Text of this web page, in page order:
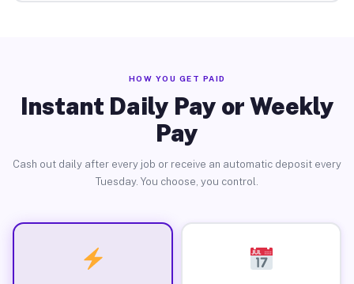
HOW YOU GET PAID
Instant Daily Pay or Weekly
Pay
Cash out daily after every job or receive an automatic deposit every
Tuesday. You choose, you control.